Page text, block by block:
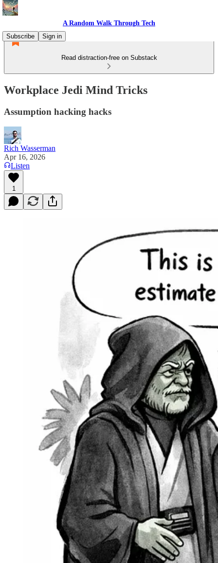
A Random Walk Through Tech
Subscribe
Sign in
Read distraction-free on Substack
Workplace Jedi Mind Tricks
Assumption hacking hacks
Rich Wasserman
Apr 16, 2026
Listen
1